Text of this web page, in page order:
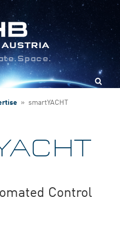
Search
» smartYACHT
Control